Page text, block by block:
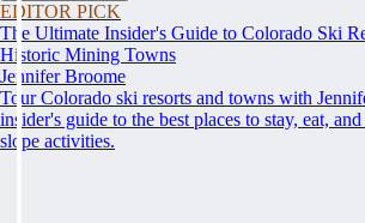
EDITOR PICK
The Ultimate Insider's Guide to Colorado Ski
Historic Mining Towns
Jennifer Broome
Tour Colorado ski resorts and towns with
insider's guide to the best places to stay, eat,
slope activities.